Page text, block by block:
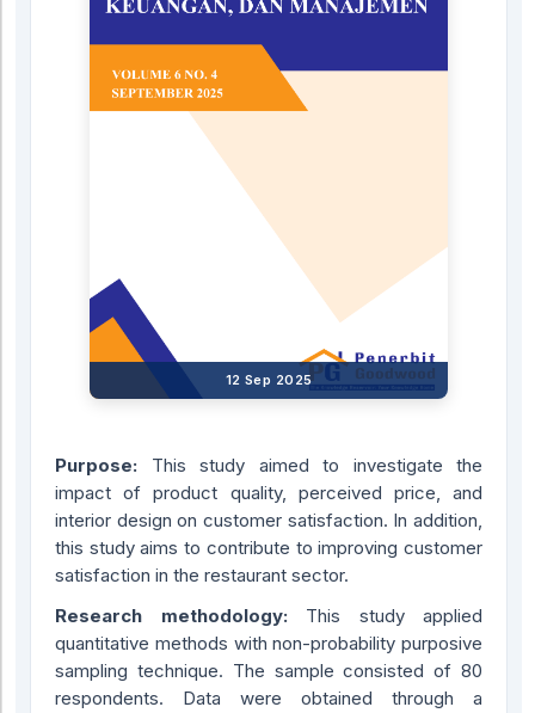
12 Sep 2025
Purpose: This study aimed to investigate the
impact of product quality, perceived price, and
interior design on customer satisfaction. In addition,
this study aims to contribute to improving customer
satisfaction in the restaurant sector.
Research methodology: This study applied
quantitative methods with non-probability purposive
sampling technique. The sample consisted of 80
respondents. Data were obtained through a